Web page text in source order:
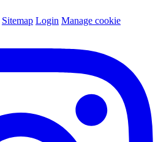
Sitemap Login Manage cookie